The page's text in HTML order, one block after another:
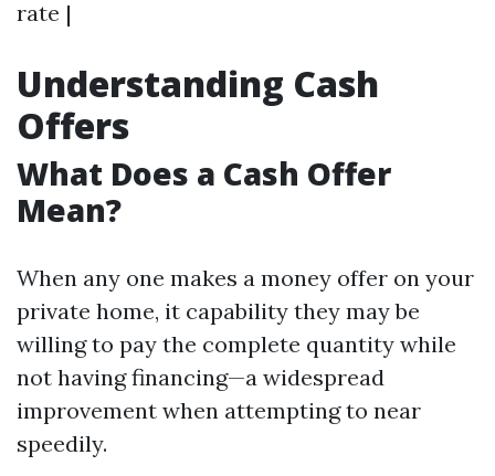
rate |
Understanding Cash
Offers
What Does a Cash Offer
Mean?
When any one makes a money offer on your
private home, it capability they may be
willing to pay the complete quantity while
not having financing—a widespread
improvement when attempting to near
speedily.